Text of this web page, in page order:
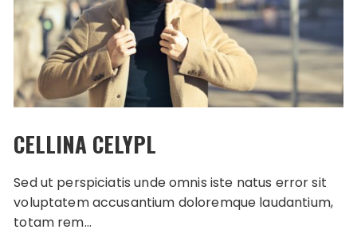
CELLINA CELYPL
Sed ut perspiciatis unde omnis iste natus error sit
voluptatem accusantium doloremque laudantium,
totam rem…